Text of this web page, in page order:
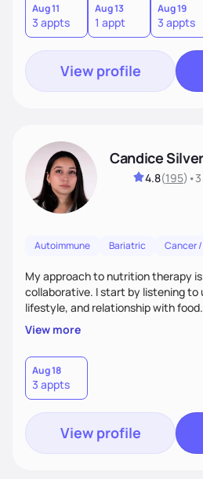
Aug 11
3 appts
Aug 13
1 appt
Aug 19
3 appts
View profile
Candice
4.8(195) •
Autoimmune Bariatric Cancer
My approach to nutrition therapy
collaborative. I start by listening to
lifestyle, and relationship with
flexible, realistic strategies that fit
living. I focus on education, skill-
support, so you gain the
choices and develop sustainable
our work together.
View more
Aug 18
3 appts
View profile